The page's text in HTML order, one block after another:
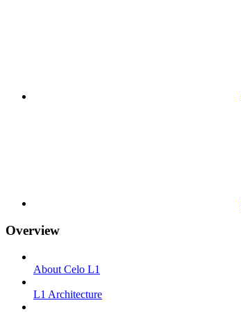
Overview
About Celo L1
L1 Architecture